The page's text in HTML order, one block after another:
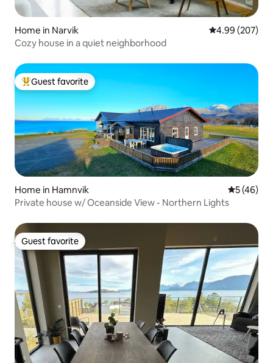
Home in Narvik 4.99 out of 5
4.99 (207)
Cozy house in a quiet neighborhood
Top guest favorite
Guest favorite
Home in Hamnvik 5 out of 5
5 (46)
Private house w/ Oceanside View - Northern Lights
Guest favorite
Guest favorite